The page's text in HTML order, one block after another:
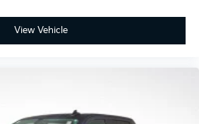
View Vehicle